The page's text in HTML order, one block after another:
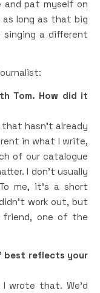
and pat myself on
long as that big
singing a different
Tom. How did it
hasn’t already
in what I write,
of our catalogue
I don’t usually
me, it’s a short
work out, but
friend, one of the
best reflects your
I wrote that. We’d